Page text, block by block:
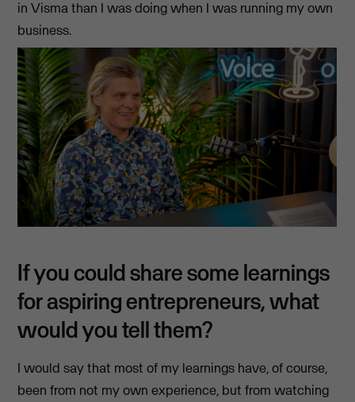
in Visma than I was doing when I was running my own
business.
If you could share some learnings
for aspiring entrepreneurs, what
would you tell them?
I would say that most of my learnings have, of course,
been from not my own experience, but from watching